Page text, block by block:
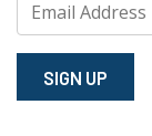
SIGN⁠ UP